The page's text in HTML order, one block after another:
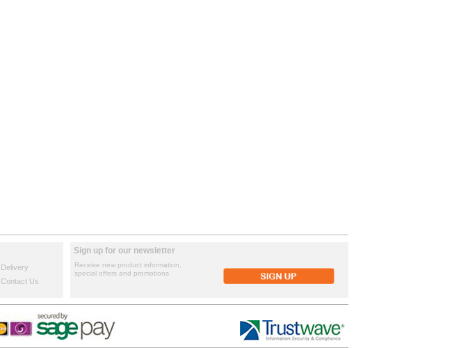
Delivery
Contact Us
Sign up for our newsletter
Receive new product information,
special offers and promotions